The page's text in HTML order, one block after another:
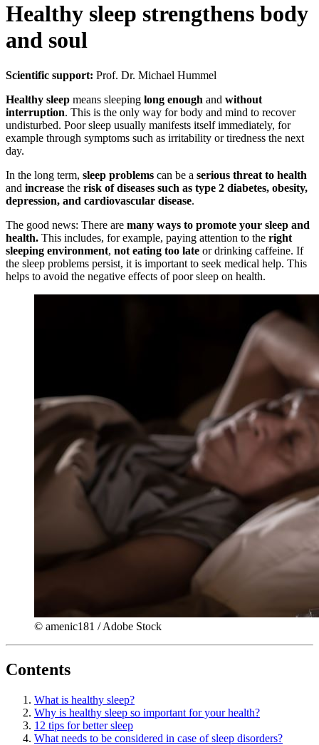
Healthy sleep strengthens body
and soul
Scientific support: Prof. Dr. Michael Hummel
Healthy sleep means sleeping long enough and without
interruption. This is the only way for body and mind to recover
undisturbed. Poor sleep usually manifests itself immediately, for
example through symptoms such as irritability or tiredness the next
day.
In the long term, sleep problems can be a serious threat to health
and increase the risk of diseases such as type 2 diabetes, obesity,
depression, and cardiovascular disease.
The good news: There are many ways to promote your sleep and
health. This includes, for example, paying attention to the right
sleeping environment, not eating too late or drinking caffeine. If
the sleep problems persist, it is important to seek medical help. This
helps to avoid the negative effects of poor sleep on health.
© amenic181 / Adobe Stock
Contents
What is healthy sleep?
Why is healthy sleep so important for your health?
12 tips for better sleep
What needs to be considered in case of sleep disorders?